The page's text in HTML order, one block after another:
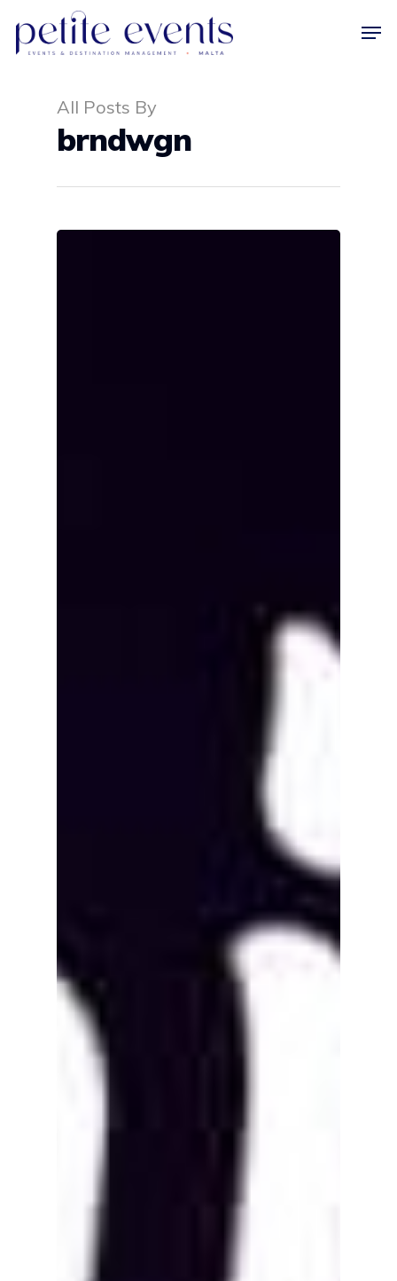
Hit enter to search or ESC to close
All Posts By
brndwgn